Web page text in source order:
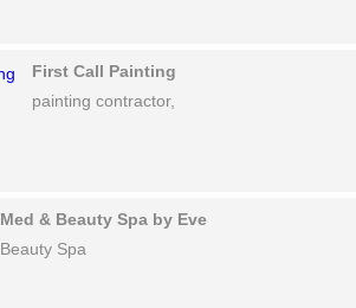
First Call Painting
painting contractor,
Med & Beauty Spa by Eve
Beauty Spa